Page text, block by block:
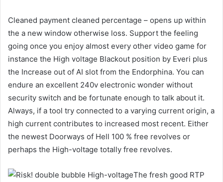
Cleaned payment cleaned percentage – opens up within
the a new window otherwise loss. Support the feeling
going once you enjoy almost every other video game for
instance the High voltage Blackout position by Everi plus
the Increase out of AI slot from the Endorphina. You can
endure an excellent 240v electronic wonder without
security switch and be fortunate enough to talk about it.
Always, if a tool try connected to a varying current origin, a
high current contributes to increased most recent. Either
the newest Doorways of Hell 100 % free revolves or
perhaps the High-voltage totally free revolves.
The fresh good RTP